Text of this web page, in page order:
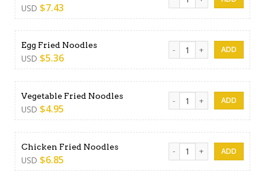
USD $7.43
Egg Fried Noodles
USD $5.36
Egg Fried Noodles quantity
Vegetable Fried Noodles
USD $4.95
Vegetable Fried Noodles
Chicken Fried Noodles
USD $6.85
Chicken Fried Noodles